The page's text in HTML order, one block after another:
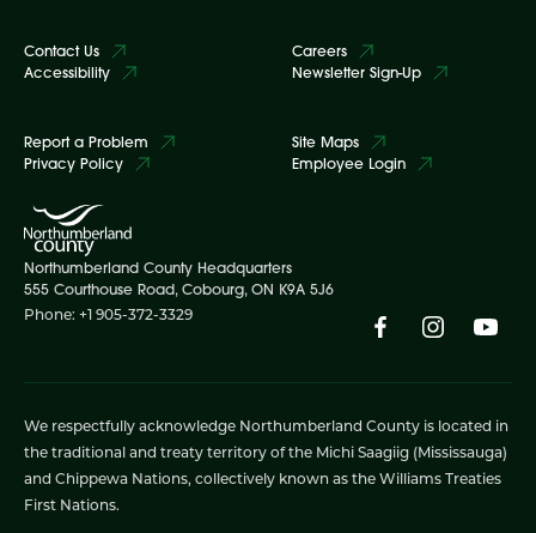
Contact Us
Accessibility
Careers
Newsletter Sign-Up
Report a Problem
Privacy Policy
Site Maps
Employee Login
Northumberland County Headquarters
555 Courthouse Road, Cobourg, ON K9A 5J6
Phone: +1 905-372-3329
We respectfully acknowledge Northumberland County is located in
the traditional and treaty territory of the Michi Saagiig (Mississauga)
and Chippewa Nations, collectively known as the Williams Treaties
First Nations.